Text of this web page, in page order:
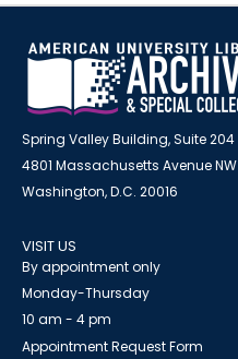
Spring Valley Building, Suite 204
4801 Massachusetts Avenue NW
Washington, D.C. 20016
VISIT US
By appointment only
Monday-Thursday
10 am - 4 pm
Appointment Request Form